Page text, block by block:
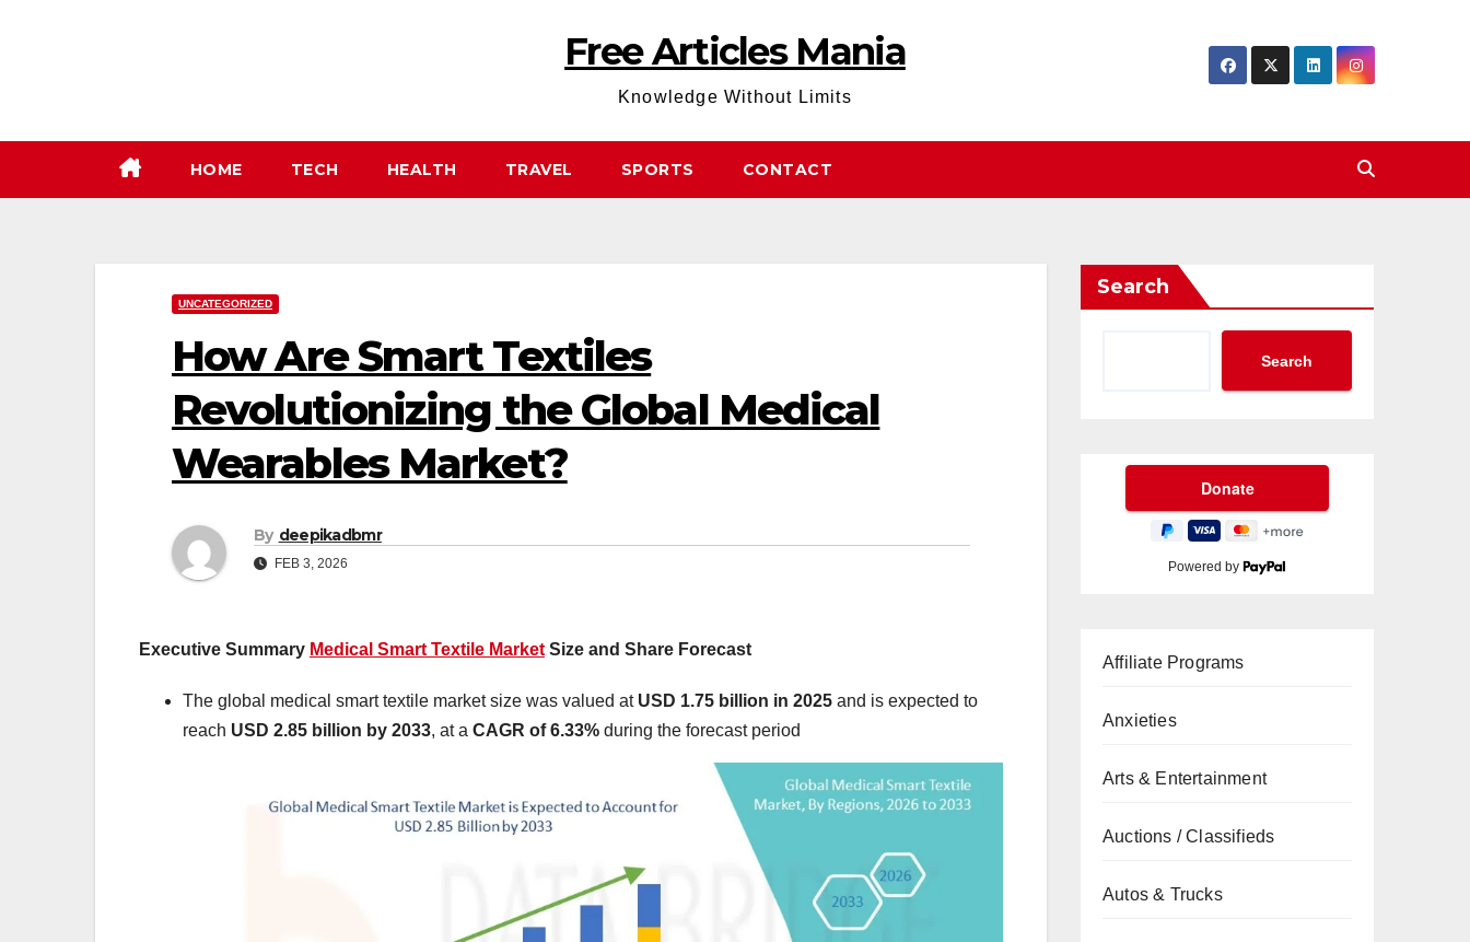
Free Articles Mania
Knowledge Without Limits
HOME TECH HEALTH TRAVEL SPORTS CONTACT
UNCATEGORIZED
How Are Smart Textiles
Revolutionizing the Global Medical
Wearables Market?
By deepikadbmr
FEB 3, 2026
Executive Summary Medical Smart Textile Market Size and Share Forecast
The global medical smart textile market size was valued at USD 1.75 billion in 2025 and is expected to
reach USD 2.85 billion by 2033, at a CAGR of 6.33% during the forecast period
Search
Search
Powered by
Affiliate Programs
Anxieties
Arts & Entertainment
Auctions / Classifieds
Autos & Trucks